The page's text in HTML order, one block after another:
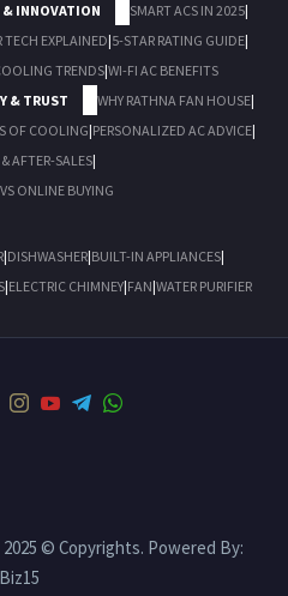
& INNOVATION
SMART ACS IN 2025|
TECH EXPLAINED|5-STAR RATING GUIDE|
TRENDS|WI-FI AC BENEFITS
& TRUST
WHY RATHNA FAN HOUSE|
OF COOLING|PERSONALIZED AC ADVICE|
AFTER-SALES|
ONLINE BUYING
|DISHWASHER|BUILT-IN APPLIANCES|
|ELECTRIC CHIMNEY|FAN|WATER PURIFIER
© Copyrights. Powered By:
Biz15